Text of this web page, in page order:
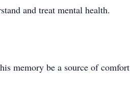
and treat mental health.
memory be a source of